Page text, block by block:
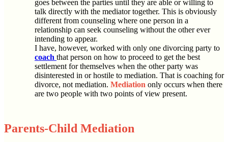
goes between the parties until they are able or willing to
talk directly with the mediator together. This is obviously
different from counseling where one person in a
relationship can seek counseling without the other ever
intending to appear.
I have, however, worked with only one divorcing party to
coach that person on how to proceed to get the best
settlement for themselves when the other party was
disinterested in or hostile to mediation. That is coaching for
divorce, not mediation. Mediation only occurs when there
are two people with two points of view present.
Parents-Child Mediation